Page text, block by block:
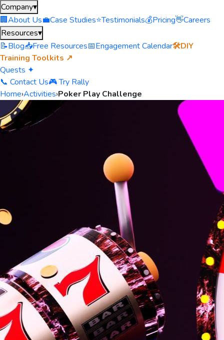
Company▾
🏢About Us💼Case Studies⭐Testimonials💰Pricing👋Careers
Resources▾
📝Blog📥Free Resources📅Engagement Calendar🛠️DIY
Training Toolkits ↗
Quests ✦
📞 Contact Us🎮 Try Rally
Home›Activities›Poker Play Challenge